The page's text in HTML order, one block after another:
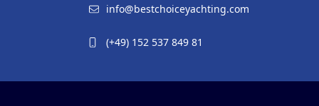
info@bestchoiceyachting.com
(+49) 152 537 849 81